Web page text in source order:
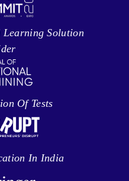
Learning Solution
Of Tests
In India